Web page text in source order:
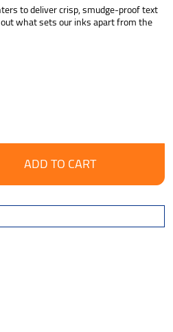
to deliver crisp, smudge-proof text
what sets our inks apart from the